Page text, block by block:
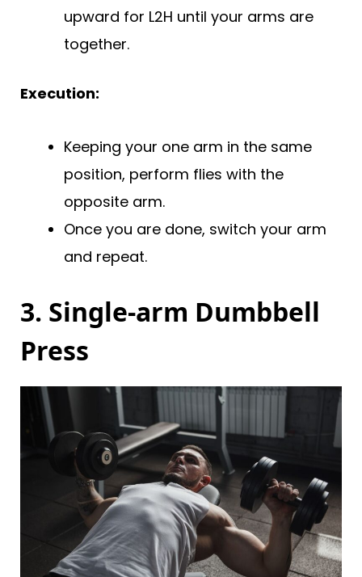
upward for L2H until your arms are
together.
Execution:
Keeping your one arm in the same
position, perform flies with the
opposite arm.
Once you are done, switch your arm
and repeat.
3. Single-arm Dumbbell
Press